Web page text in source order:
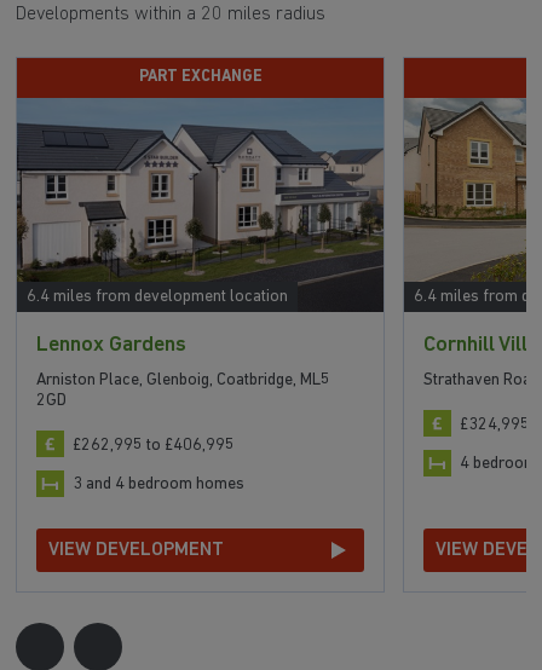
Developments within a 20 miles radius
6.4 miles from development location
PART EXCHANGE
Lennox Gardens
Arniston Place, Glenboig, Coatbridge, ML5
2GD
£262,995 to £406,995
3 and 4 bedroom homes
VIEW DEVELOPMENT
6.4 miles from
Cornhill
Strathaven
£324,995
4 bedroom
VIEW